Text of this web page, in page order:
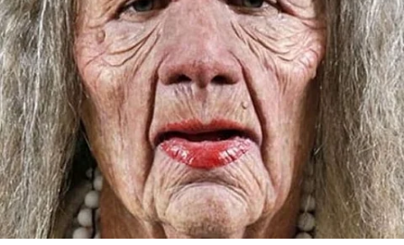
donor milk for her baby.
Moved by the mom’s confession, the nanny
sympathized with her, pressing her for more
details.
The mom got carried away and revealed more
information without thinking twice.
Several parents suggested what the woman
needed to do next after her horrific